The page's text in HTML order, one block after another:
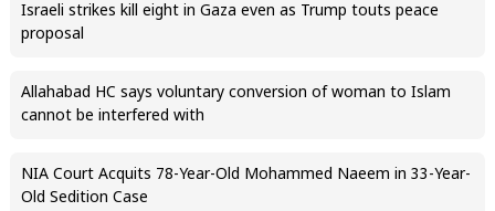
Israeli strikes kill eight in Gaza even as Trump touts peace
proposal
Allahabad HC says voluntary conversion of woman to Islam
cannot be interfered with
NIA Court Acquits 78-Year-Old Mohammed Naeem in 33-Year-
Old Sedition Case